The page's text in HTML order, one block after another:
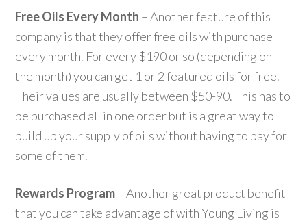
Free Oils Every Month – Another feature of this
company is that they offer free oils with purchase
every month. For every $190 or so (depending on
the month) you can get 1 or 2 featured oils for free.
Their values are usually between $50-90. This has to
be purchased all in one order but is a great way to
build up your supply of oils without having to pay for
some of them.
Rewards Program– Another great product benefit
that you can take advantage of with Young Living is